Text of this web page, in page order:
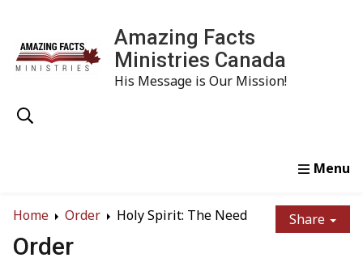
Amazing Facts
Ministries Canada
His Message is Our Mission!
Home
Order Holy Spirit: The Need Share
Order